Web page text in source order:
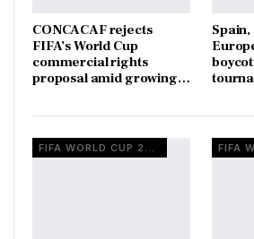
CONCACAF rejects
FIFA’s World Cup
commercial rights
proposal amid growing…
FIFA WORLD CUP 2026